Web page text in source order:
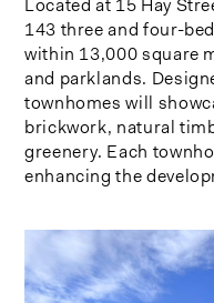
143 three and four-
within 13,000 square
and parklands.
townhomes will
brickwork, natural
greenery. Each
enhancing the